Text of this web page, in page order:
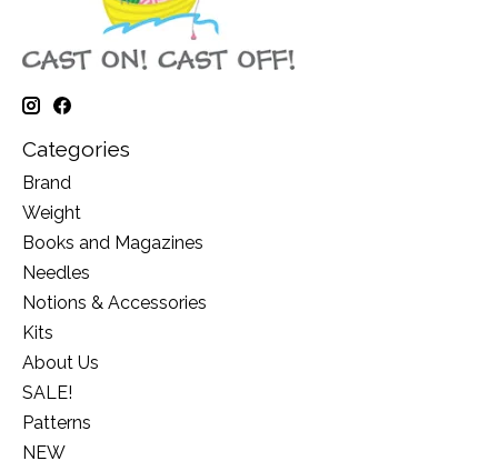
Categories
Brand
Weight
Books and Magazines
Needles
Notions & Accessories
Kits
About Us
SALE!
Patterns
NEW